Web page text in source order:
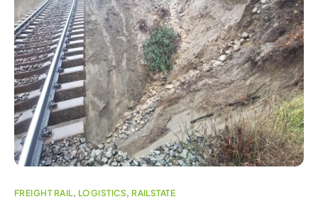
FREIGHT RAIL, LOGISTICS, RAILSTATE